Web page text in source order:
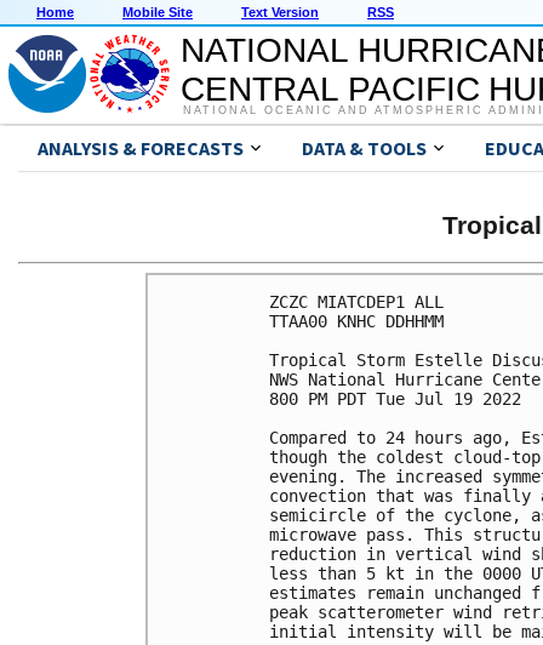
Home Mobile Site Text Version RSS
NATIONAL
CENTRAL PACIFIC
NATIONAL OCEANIC AND ATMOSPHERIC
ANALYSIS & FORECASTS DATA & TOOLS
ZCZC MIATCDEP1 ALL
TTAA00 KNHC DDHHMM
Tropical Storm Estelle
NWS National Hurricane
800 PM PDT Tue Jul 19 2022
Compared to 24 hours ago,
though the coldest cloud-top
evening. The increased
convection that was finally
semicircle of the cyclone, as
microwave pass. This
reduction in vertical wind
less than 5 kt in the 0000
estimates remain
peak scatterometer wind
initial intensity will be